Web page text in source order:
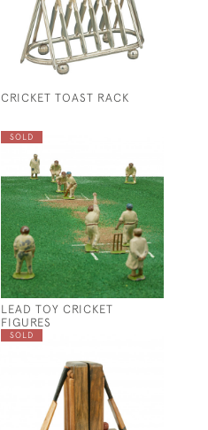
CRICKET TOAST RACK
SOLD
LEAD TOY CRICKET
FIGURES
SOLD